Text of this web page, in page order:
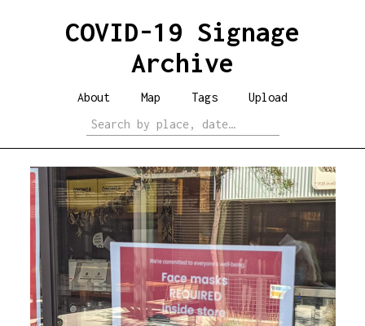
COVID-19 Signage
Archive
About Map Tags Upload